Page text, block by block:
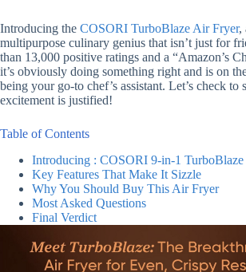
Introducing the COSORI TurboBlaze Air Fryer,
multipurpose culinary genius that isn’t just for
than 13,000 positive ratings and a “Amazon’s
it’s obviously doing something right and is on
being your go-to chef’s assistant. Let’s check to
excitement is justified!
Table of Contents
Introducing : COSORI 9-in-1
Key Features That Make It Sizzle
Why You Should Buy This Air Fryer
Most Asked Questions
Final Verdict